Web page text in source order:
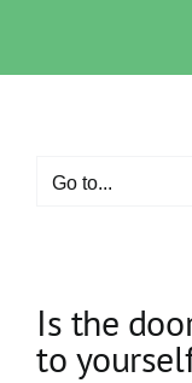
content
Go to...
Is the
to